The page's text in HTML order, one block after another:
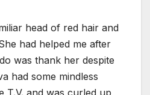
head of red hair and
had helped me after
was thank her despite
had some mindless
T.V. and was curled up